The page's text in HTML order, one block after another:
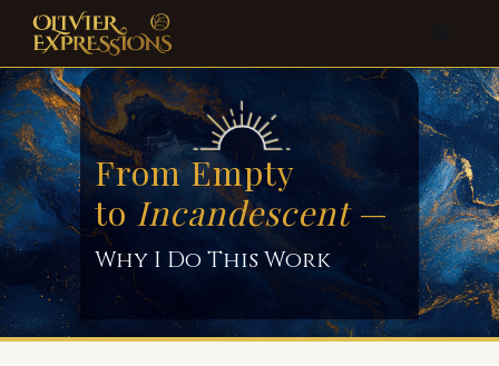
From Empty
to Incandescent—
Why I Do This Work